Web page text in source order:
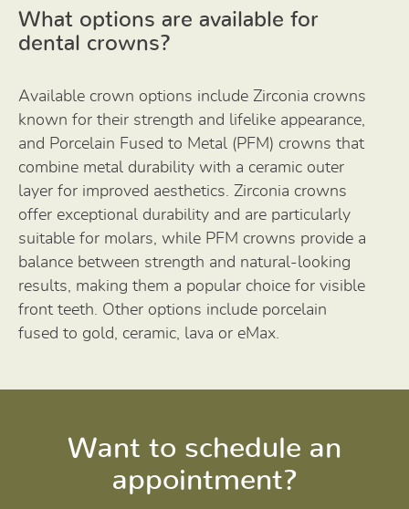
What options are available for
dental crowns?
Available crown options include Zirconia crowns
known for their strength and lifelike appearance,
and Porcelain Fused to Metal (PFM) crowns that
combine metal durability with a ceramic outer
layer for improved aesthetics. Zirconia crowns
offer exceptional durability and are particularly
suitable for molars, while PFM crowns provide a
balance between strength and natural-looking
results, making them a popular choice for visible
front teeth. Other options include porcelain
fused to gold, ceramic, lava or eMax.
Want to schedule an
appointment?